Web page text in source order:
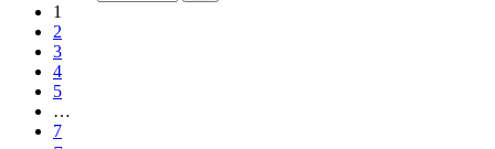
1
2
3
4
5
…
7